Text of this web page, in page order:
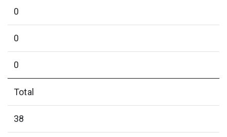
0
0
0
Total
38